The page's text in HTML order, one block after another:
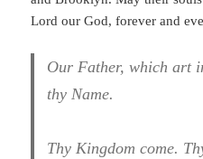
Lord our God, forever and
Our Father, which art
thy Name.
Thy Kingdom come.